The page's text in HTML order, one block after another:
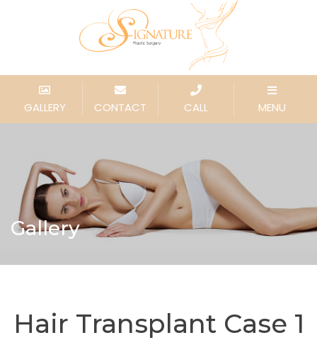
GALLERY CONTACT CALL MENU
Gallery
Hair Transplant Case 1